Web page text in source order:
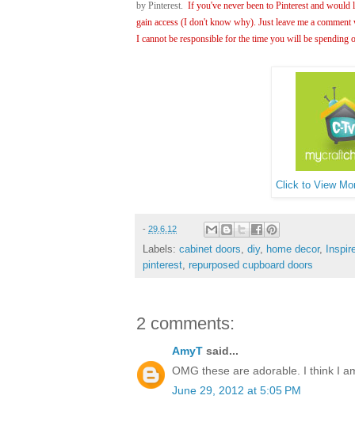
by Pinterest. If you've never been to Pinterest and
gain access (I don't know why). Just leave me a
I cannot be responsible for the time you will be spending
Click to View
- 29.6.12
Labels: cabinet doors, diy, home decor,
pinterest, repurposed cupboard doors
2 comments:
AmyT said...
OMG these are adorable. I think I
June 29, 2012 at 5:05 PM